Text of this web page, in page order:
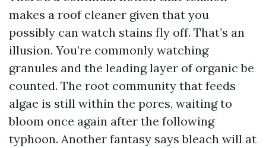
makes a roof cleaner given that you
possibly can watch stains fly off. That’s an
illusion. You’re commonly watching
granules and the leading layer of organic be
counted. The root community that feeds
algae is still within the pores, waiting to
bloom once again after the following
typhoon. Another fantasy says bleach will at